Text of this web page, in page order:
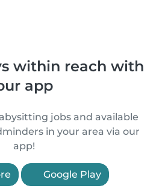
within reach with
app
jobs and available
in your area via our
app!
Google Play